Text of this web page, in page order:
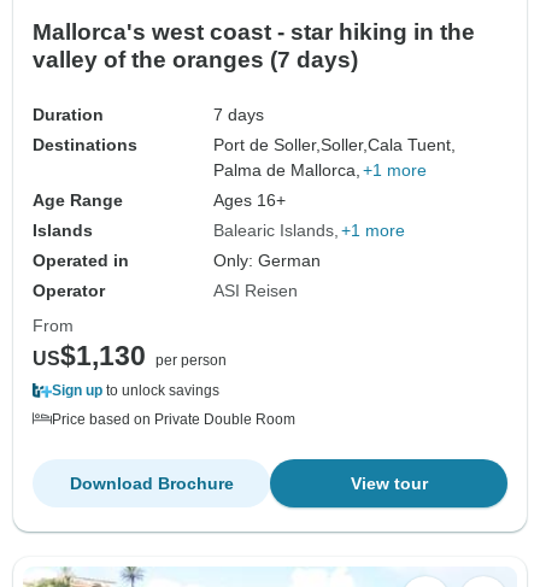
Mallorca's west coast - star hiking in the
valley of the oranges (7 days)
Duration
7 days
Destinations
Port de Soller,Soller,Cala Tuent,
Palma de Mallorca, +1 more
Age Range
Ages 16+
Islands
Balearic Islands +1 more
Operated in
Only: German
Operator
ASI Reisen
From
US$1,130
per person
Sign up to unlock savings
Price based on Private Double Room
View tour
Download Brochure